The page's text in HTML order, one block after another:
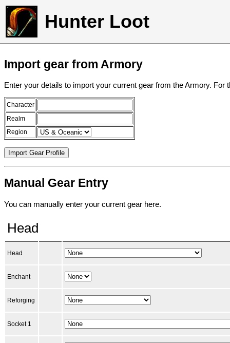
Hunter Loot
Import gear from Armory
Enter your details to import your current gear from the Armory.
Character
Realm
Region
Manual Gear Entry
You can manually enter your current gear here.
Head
Head
Enchant
Reforging
Socket 1